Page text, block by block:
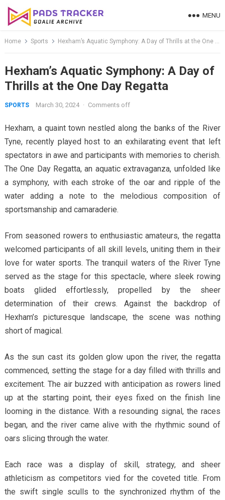
Skip
MENU
Home Sports Hexham’s Aquatic Symphony: A Day of Thrills at the One Day Regatta
Hexham’s Aquatic Symphony: A Day of
Thrills at the One Day Regatta
SPORTS March 30, 2024 · Comments off
Hexham, a quaint town nestled along the banks of the River
Tyne, recently played host to an exhilarating event that left
spectators in awe and participants with memories to cherish.
The One Day Regatta, an aquatic extravaganza, unfolded like
a symphony, with each stroke of the oar and ripple of the
water adding a note to the melodious composition of
sportsmanship and camaraderie.
From seasoned rowers to enthusiastic amateurs, the regatta
welcomed participants of all skill levels, uniting them in their
love for water sports. The tranquil waters of the River Tyne
served as the stage for this spectacle, where sleek rowing
boats glided effortlessly, propelled by the sheer
determination of their crews. Against the backdrop of
Hexham’s picturesque landscape, the scene was nothing
short of magical.
As the sun cast its golden glow upon the river, the regatta
commenced, setting the stage for a day filled with thrills and
excitement. The air buzzed with anticipation as rowers lined
up at the starting point, their eyes fixed on the finish line
looming in the distance. With a resounding signal, the races
began, and the river came alive with the rhythmic sound of
oars slicing through the water.
Each race was a display of skill, strategy, and sheer
athleticism as competitors vied for the coveted title. From
the swift single sculls to the synchronized rhythm of the